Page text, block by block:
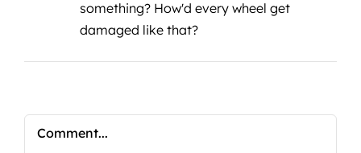
something? How'd every wheel get
damaged like that?